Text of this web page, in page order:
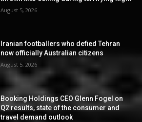
August 5, 2026
Iranian footballers who defied Tehran
now officially Australian citizens
August 5, 2026
Booking Holdings CEO Glenn Fogel on
Q2 results, state of the consumer and
travel demand outlook